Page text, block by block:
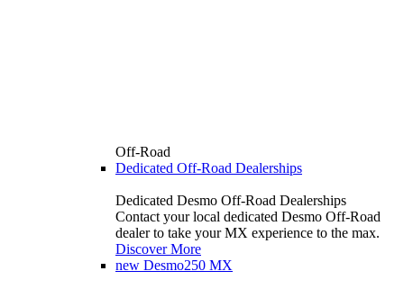
Off-Road
Dedicated Off-Road Dealerships
Dedicated Desmo Off-Road Dealerships
Contact your local dedicated Desmo Off-Road
dealer to take your MX experience to the max.
Discover More
new Desmo250 MX